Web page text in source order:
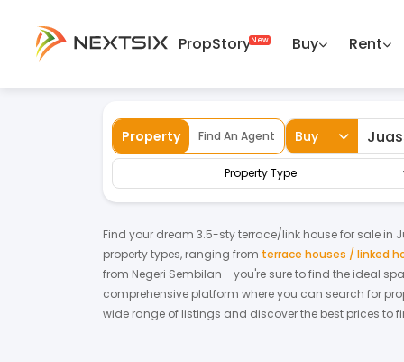
PropStory Buy
Rent
Property Find An Agent Buy
Property Type
Find your dream 3.5-sty terrace/link housefor sale in
property types, ranging from terrace houses / linked
from Negeri Sembilan - you're sure to find the ideal
comprehensive platform where you can search for
wide range of listings and discover the best prices to